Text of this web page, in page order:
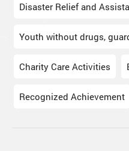
Disaster Relief and
Youth without drugs,
Charity Care Activities
Recognized Achievement